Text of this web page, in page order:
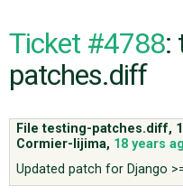
CODE
Ticket #4788:
patches.diff
File testing-patches.diff,
Cormier-Iijima, 18 years
Updated patch for Django